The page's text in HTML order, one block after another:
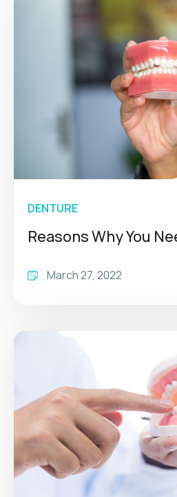
DENTURE
Reasons Why You
March 27, 2022